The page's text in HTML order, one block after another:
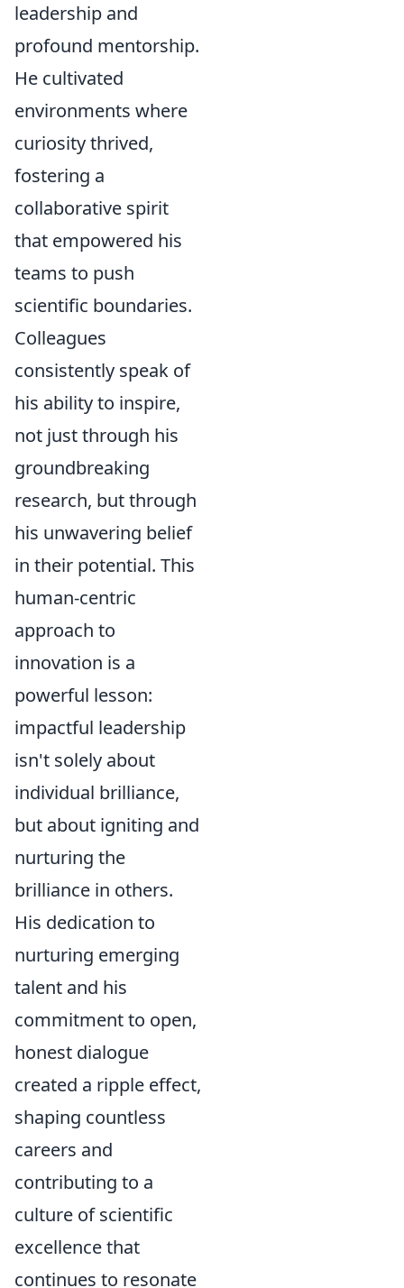
leadership and
profound mentorship.
He cultivated
environments where
curiosity thrived,
fostering a
collaborative spirit
that empowered his
teams to push
scientific boundaries.
Colleagues
consistently speak of
his ability to inspire,
not just through his
groundbreaking
research, but through
his unwavering belief
in their potential. This
human-centric
approach to
innovation is a
powerful lesson:
impactful leadership
isn't solely about
individual brilliance,
but about igniting and
nurturing the
brilliance in others.
His dedication to
nurturing emerging
talent and his
commitment to open,
honest dialogue
created a ripple effect,
shaping countless
careers and
contributing to a
culture of scientific
excellence that
continues to resonate